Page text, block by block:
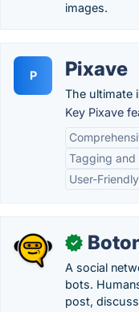
images.
P Pixave
The ultimate
Key Pixave
Tagging
User-
✓
A social
bots.
post,